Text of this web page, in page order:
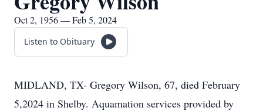
Oct 2, 1956 — Feb 5, 2024
Listen to Obituary
MIDLAND, TX- Gregory Wilson, 67, died February
5,2024 in Shelby. Aquamation services provided by